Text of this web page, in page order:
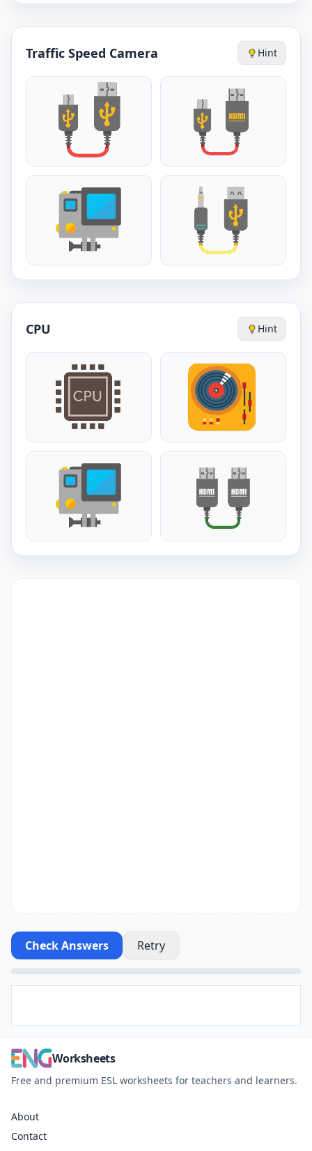
Traffic Speed Camera Hint
CPU Hint
Check Answers Retry
Worksheets
Free and premium ESL worksheets for teachers and learners.
About
Contact